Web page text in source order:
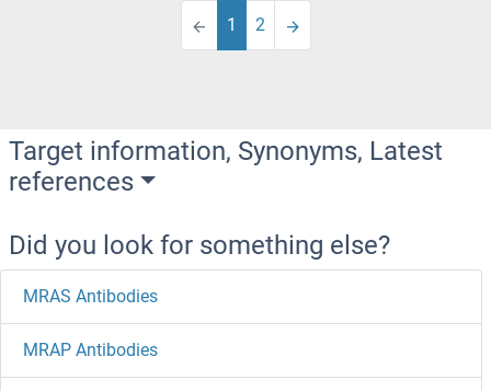
1 2
Target information, Synonyms, Latest
references
Did you look for something else?
MRAS Antibodies
MRAP Antibodies